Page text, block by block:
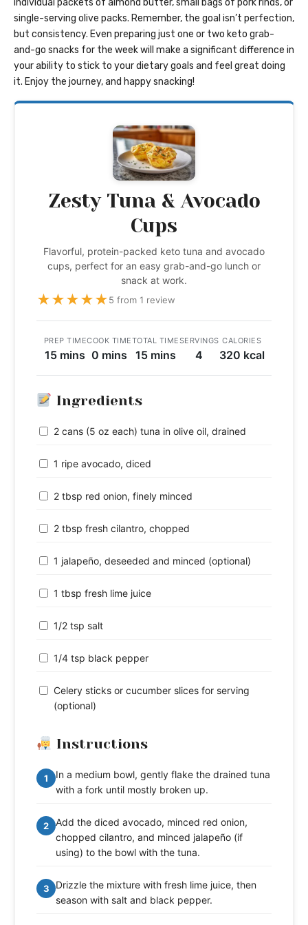
single-serving olive packs. Remember, the goal isn’t perfection,
but consistency. Even preparing just one or two keto grab-
and-go snacks for the week will make a significant difference in
your ability to stick to your dietary goals and feel great doing
it. Enjoy the journey, and happy snacking!
Zesty Tuna & Avocado
Cups
Flavorful, protein-packed keto tuna and avocado
cups, perfect for an easy grab-and-go lunch or
snack at work.
★★★★★5 from 1 review
PREP TIME
15 mins
COOK TIME
0 mins
TOTAL TIME
15 mins
SERVINGS
4
CALORIES
320 kcal
Ingredients
2 cans (5 oz each) tuna in olive oil, drained
1 ripe avocado, diced
2 tbsp red onion, finely minced
2 tbsp fresh cilantro, chopped
1 jalapeño, deseeded and minced (optional)
1 tbsp fresh lime juice
1/2 tsp salt
1/4 tsp black pepper
Celery sticks or cucumber slices for serving
(optional)
Instructions
1
In a medium bowl, gently flake the drained tuna
with a fork until mostly broken up.
2
Add the diced avocado, minced red onion,
chopped cilantro, and minced jalapeño (if
using) to the bowl with the tuna.
3
Drizzle the mixture with fresh lime juice, then
season with salt and black pepper.